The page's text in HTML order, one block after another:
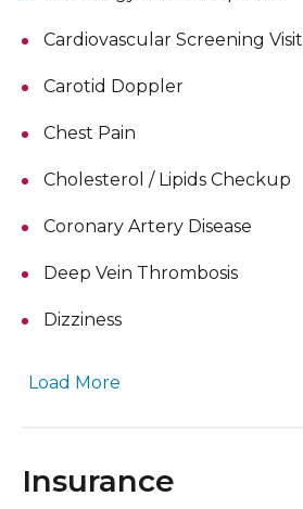
Cardiovascular Screening Visit
Carotid Doppler
Chest Pain
Cholesterol / Lipids Checkup
Coronary Artery Disease
Deep Vein Thrombosis
Dizziness
Load More
Insurance